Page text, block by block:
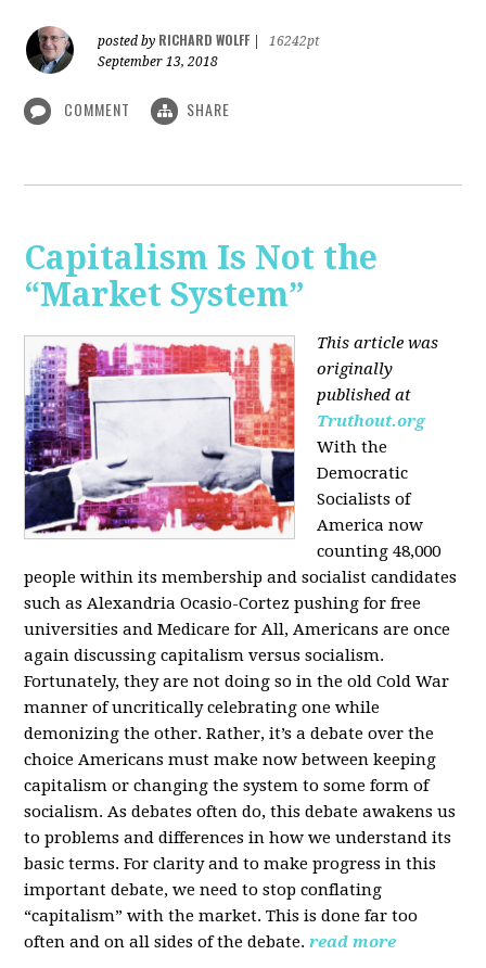
posted by RICHARD WOLFF
16242pt
September 13, 2018
COMMENT SHARE
Capitalism Is Not the
“Market System”
This article was
originally
published at
Truthout.org
With the
Democratic
Socialists of
America now
counting 48,000
people within its membership and socialist candidates
such as Alexandria Ocasio-Cortez pushing for free
universities and Medicare for All, Americans are once
again discussing capitalism versus socialism.
Fortunately, they are not doing so in the old Cold War
manner of uncritically celebrating one while
demonizing the other. Rather, it’s a debate over the
choice Americans must make now between keeping
capitalism or changing the system to some form of
socialism. As debates often do, this debate awakens us
to problems and differences in how we understand its
basic terms. For clarity and to make progress in this
important debate, we need to stop conflating
“capitalism” with the market. This is done far too
often and on all sides of the debate. read more